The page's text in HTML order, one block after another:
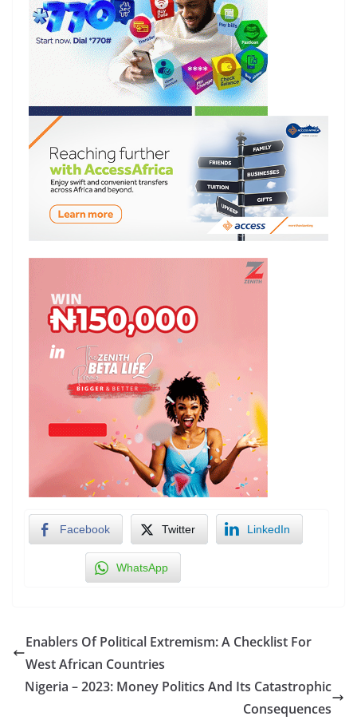
Facebook Twitter LinkedIn
WhatsApp
Enablers Of Political Extremism: A Checklist For
West African Countries
Nigeria – 2023: Money Politics And Its Catastrophic
Consequences